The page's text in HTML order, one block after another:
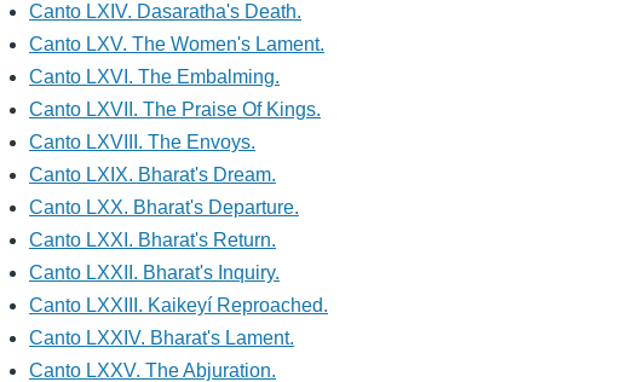
Canto LXIV. Dasaratha's Death.
Canto LXV. The Women's Lament.
Canto LXVI. The Embalming.
Canto LXVII. The Praise Of Kings.
Canto LXVIII. The Envoys.
Canto LXIX. Bharat's Dream.
Canto LXX. Bharat's Departure.
Canto LXXI. Bharat's Return.
Canto LXXII. Bharat's Inquiry.
Canto LXXIII. Kaikeyí Reproached.
Canto LXXIV. Bharat's Lament.
Canto LXXV. The Abjuration.